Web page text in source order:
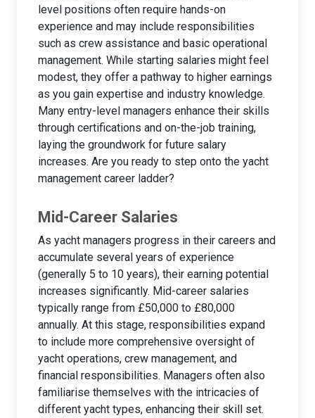
level positions often require hands-on
experience and may include responsibilities
such as crew assistance and basic operational
management. While starting salaries might feel
modest, they offer a pathway to higher earnings
as you gain expertise and industry knowledge.
Many entry-level managers enhance their skills
through certifications and on-the-job training,
laying the groundwork for future salary
increases. Are you ready to step onto the yacht
management career ladder?
Mid-Career Salaries
As yacht managers progress in their careers and
accumulate several years of experience
(generally 5 to 10 years), their earning potential
increases significantly. Mid-career salaries
typically range from £50,000 to £80,000
annually. At this stage, responsibilities expand
to include more comprehensive oversight of
yacht operations, crew management, and
financial responsibilities. Managers often also
familiarise themselves with the intricacies of
different yacht types, enhancing their skill set.